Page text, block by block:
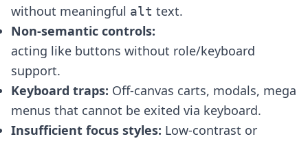
without meaningful alt text.
Non-semantic controls:
acting like buttons without role/keyboard
support.
Keyboard traps: Off-canvas carts, modals, mega
menus that cannot be exited via keyboard.
Insufficient focus styles: Low-contrast or